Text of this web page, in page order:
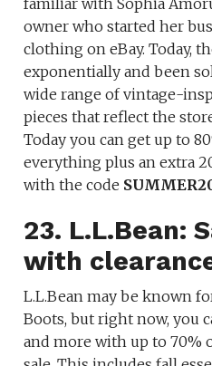
familiar with Sophia
owner who started her
clothing on eBay. Today,
exponentially and been
wide range of vintage-
pieces that reflect the
Today you can get up to
everything plus an extra
with the code
23. L.L.Bean:
with
L.L.Bean may be known
Boots, but right now, you
and more with up to 70%